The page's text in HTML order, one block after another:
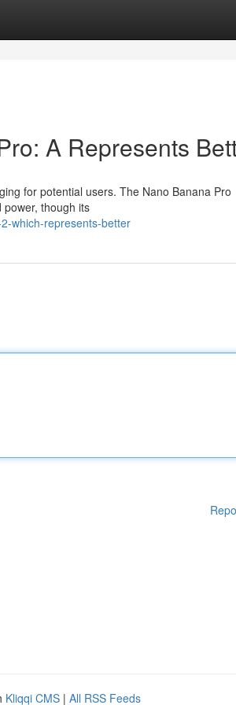
A Represents
for potential users. The Nano Banana Pro
though its
which-represents-better
Kliqqi CMS | All RSS Feeds